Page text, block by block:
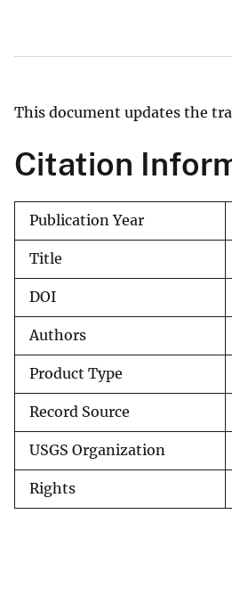
r
This document updates the
Citation
Publication Year
Title
DOI
Authors
Product Type
Record Source
USGS Organization
Rights